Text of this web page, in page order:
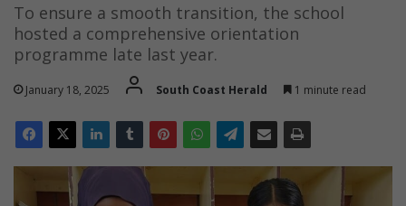
To ensure a smooth transition, the school
hosted a comprehensive orientation
programme late last year.
January 18, 2025 South Coast Herald 1 minute read